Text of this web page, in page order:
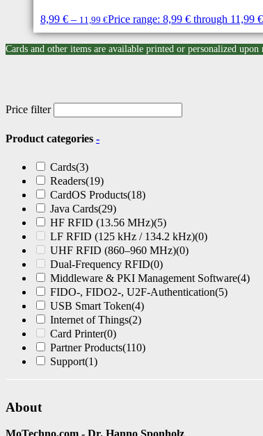
8,99 € – 11,99 €Price range: 8,99 € through 11,99 €
Cards and other items are available printed or personalized upon
Price filter
Product categories -
Cards(3)
Readers(19)
CardOS Products(18)
Java Cards(29)
HF RFID (13.56 MHz)(5)
LF RFID (125 kHz / 134.2 kHz)(0)
UHF RFID (860–960 MHz)(0)
Dual-Frequency RFID(0)
Middleware & PKI Management Software(4)
FIDO-, FIDO2-, U2F-Authentication(5)
USB Smart Token(4)
Internet of Things(2)
Card Printer(0)
Partner Products(110)
Support(1)
About